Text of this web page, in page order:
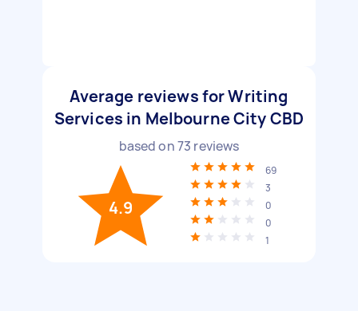
Average reviews for Writing
Services in Melbourne City CBD
based on73 reviews
4.9
69
3
0
0
1